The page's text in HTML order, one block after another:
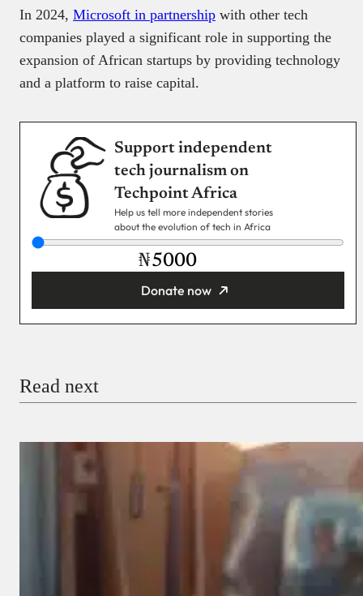
In 2024, Microsoft in partnership with other tech
companies played a significant role in supporting the
expansion of African startups by providing technology
and a platform to raise capital.
Support independent
tech journalism on
Techpoint Africa
Help us tell more independent stories
about the evolution of tech in Africa
₦
Donate now
Donate with Stripe
Donate with Paystack
Read next